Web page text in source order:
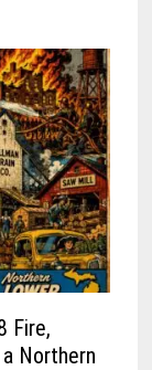
Fire,
Northern